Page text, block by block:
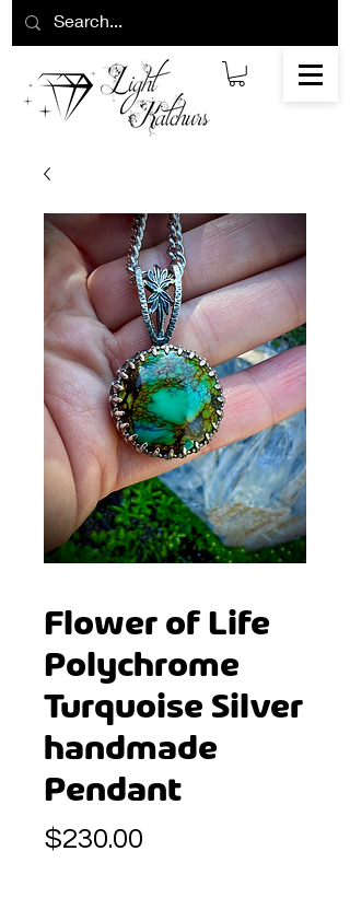
Flower of Life
Polychrome
Turquoise Silver
handmade
Pendant
$230.00